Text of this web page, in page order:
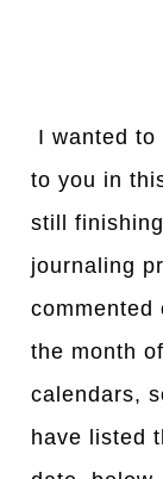
I wanted to
to you in
still
journaling
commented
the month
calendars,
have listed